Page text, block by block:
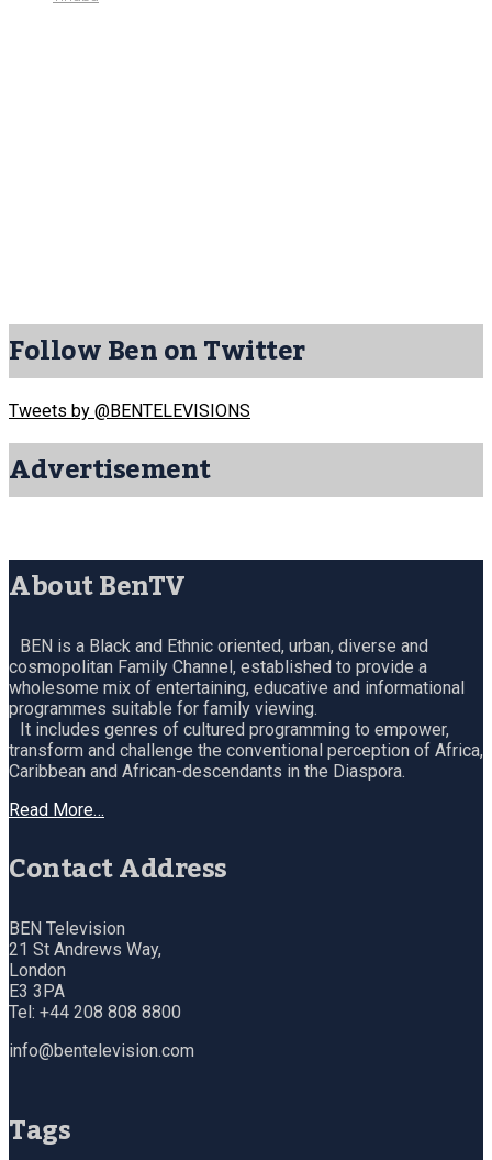
Follow Ben on Twitter
Tweets by @BENTELEVISIONS
Advertisement
About BenTV
BEN is a Black and Ethnic oriented, urban, diverse and
cosmopolitan Family Channel, established to provide a
wholesome mix of entertaining, educative and informational
programmes suitable for family viewing.
It includes genres of cultured programming to empower,
transform and challenge the conventional perception of Africa,
Caribbean and African-descendants in the Diaspora.
Read More…
Contact Address
BEN Television
21 St Andrews Way,
London
E3 3PA
Tel: +44 208 808 8800
info@bentelevision.com
Tags